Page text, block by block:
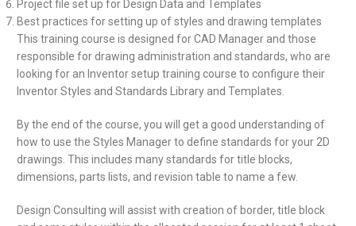
Project file set up for Design Data and Templates
Best practices for setting up of styles and drawing templates
This training course is designed for CAD Manager and those
responsible for drawing administration and standards, who are
looking for an Inventor setup training course to configure their
Inventor Styles and Standards Library and Templates.
By the end of the course, you will get a good understanding of
how to use the Styles Manager to define standards for your 2D
drawings. This includes many standards for title blocks,
dimensions, parts lists, and revision table to name a few.
Design Consulting will assist with creation of border, title block